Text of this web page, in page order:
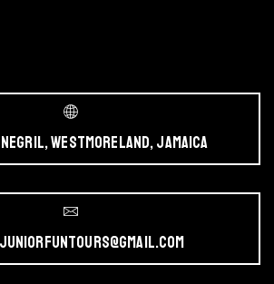
Westmoreland, Jamaica
juniorfuntours@gmail.com